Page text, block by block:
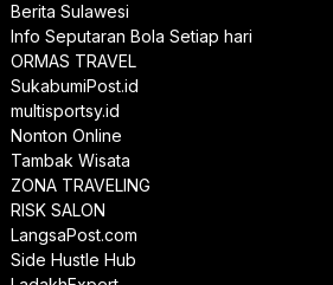
Berita Sulawesi
Info Seputaran Bola Setiap hari
ORMAS TRAVEL
SukabumiPost.id
multisportsy.id
Nonton Online
Tambak Wisata
ZONA TRAVELING
RISK SALON
LangsaPost.com
Side Hustle Hub